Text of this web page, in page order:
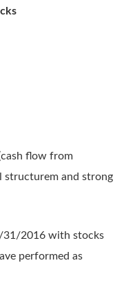
flow from
structurem and strong
2016 with stocks
performed as